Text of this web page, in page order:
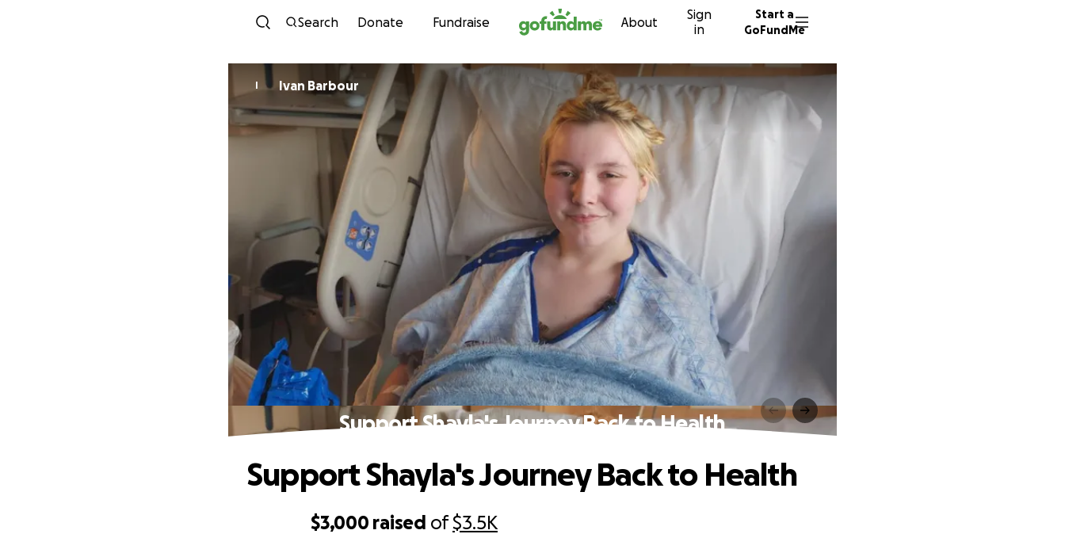
Skip to content
Search Donate Fundraise About
Sign
in
Start a
GoFundMe
I Ivan Barbour
Support Shayla's Journey Back to Health
$3,000 raised of$3.5K
Support Shayla's Journey Back to Health